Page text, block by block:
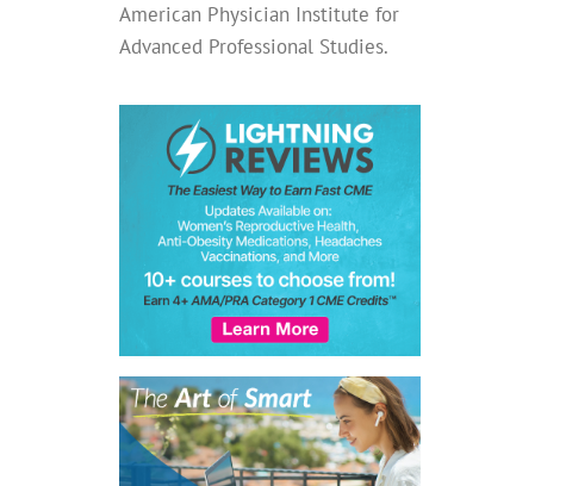
American Physician Institute for
Advanced Professional Studies.